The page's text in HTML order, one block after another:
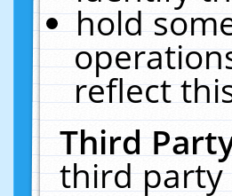
hold
reflect
Third
third party